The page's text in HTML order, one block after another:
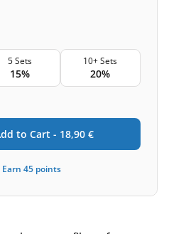
5 Sets
15%
10+ Sets
20%
to Cart - 18,90 €
Earn 45 points